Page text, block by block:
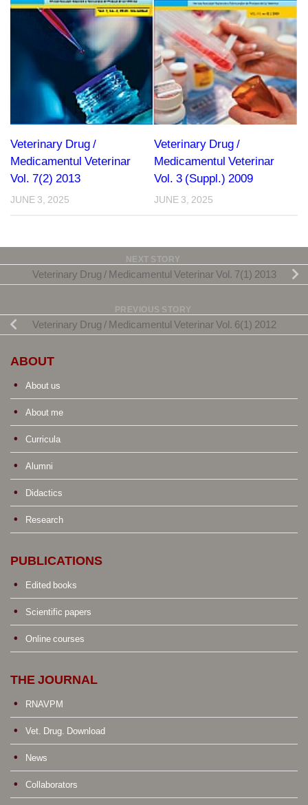
Veterinary Drug /
Medicamentul Veterinar
Vol. 7(2) 2013
JUNE 3, 2025
Veterinary Drug /
Medicamentul Veterinar
Vol. 3 (Suppl.) 2009
JUNE 3, 2025
NEXT STORY
Veterinary Drug / Medicamentul Veterinar Vol. 7(1) 2013
PREVIOUS STORY
Veterinary Drug / Medicamentul Veterinar Vol. 6(1) 2012
ABOUT
About us
About me
Curricula
Alumni
Didactics
Research
PUBLICATIONS
Edited books
Scientific papers
Online courses
THE JOURNAL
RNAVPM
Vet. Drug. Download
News
Collaborators